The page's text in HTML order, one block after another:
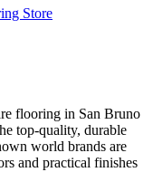
flooring in San Bruno
top-quality, durable
world brands are
and practical finishes